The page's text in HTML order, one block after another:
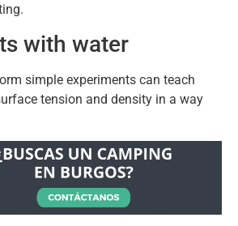
with water
simple experiments can teach
tension and density in a way